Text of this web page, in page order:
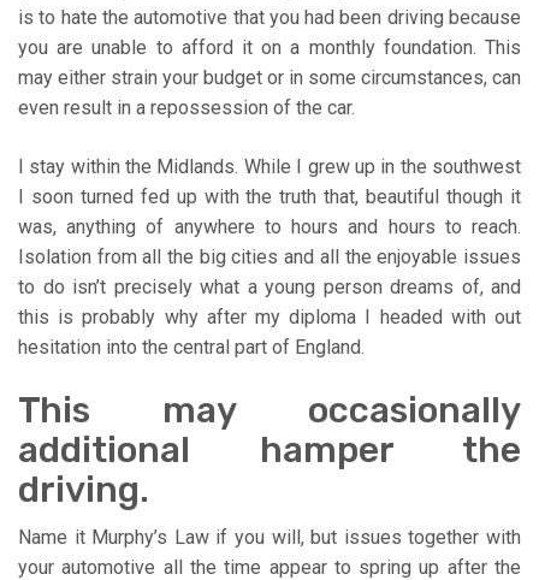
is to hate the automotive that you had been driving because
you are unable to afford it on a monthly foundation. This
may either strain your budget or in some circumstances, can
even result in a repossession of the car.
I stay within the Midlands. While I grew up in the southwest
I soon turned fed up with the truth that, beautiful though it
was, anything of anywhere to hours and hours to reach.
Isolation from all the big cities and all the enjoyable issues
to do isn’t precisely what a young person dreams of, and
this is probably why after my diploma I headed with out
hesitation into the central part of England.
This may occasionally
additional hamper the
driving.
Name it Murphy’s Law if you will, but issues together with
your automotive all the time appear to spring up after the